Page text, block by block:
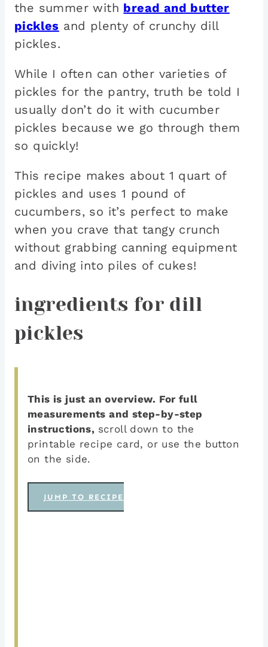
the summer with bread and butter
pickles and plenty of crunchy dill
pickles.
While I often can other varieties of
pickles for the pantry, truth be told I
usually don’t do it with cucumber
pickles because we go through them
so quickly!
This recipe makes about 1 quart of
pickles and uses 1 pound of
cucumbers, so it’s perfect to make
when you crave that tangy crunch
without grabbing canning equipment
and diving into piles of cukes!
ingredients for dill
pickles
This is just an overview. For full
measurements and step-by-step
instructions, scroll down to the
printable recipe card, or use the button
on the side.
JUMP TO RECIPE